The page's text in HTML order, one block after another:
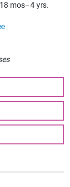
mos–4 yrs.